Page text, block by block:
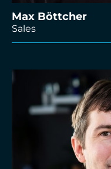
Max Böttcher
Sales